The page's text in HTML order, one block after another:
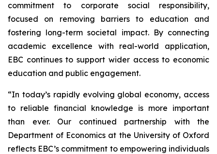
commitment to corporate social responsibility,
focused on removing barriers to education and
fostering long-term societal impact. By connecting
academic excellence with real-world application,
EBC continues to support wider access to economic
education and public engagement.
“In today’s rapidly evolving global economy, access
to reliable financial knowledge is more important
than ever. Our continued partnership with the
Department of Economics at the University of Oxford
reflects EBC’s commitment to empowering individuals